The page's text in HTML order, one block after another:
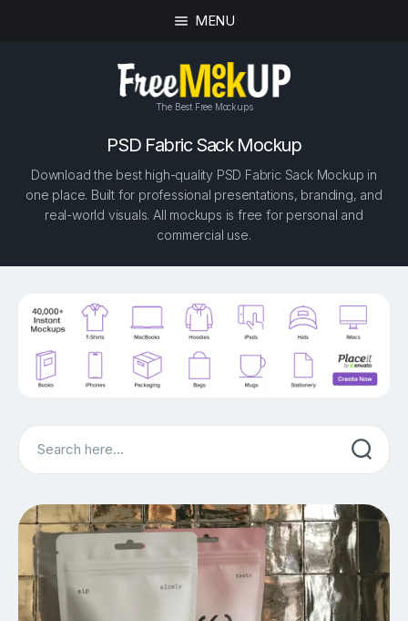
MENU
The Best Free Mockups
PSD Fabric Sack Mockup
Download the best high-quality PSD Fabric Sack Mockup in
one place. Built for professional presentations, branding, and
real-world visuals. All mockups is free for personal and
commercial use.
Search